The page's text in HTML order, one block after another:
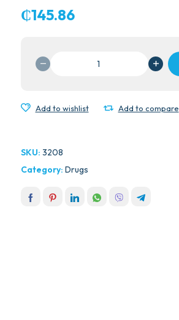
₵145.86
VISIONACE
CAPS
Add to wishlist Add to compare
SKU: 3208
Category: Drugs